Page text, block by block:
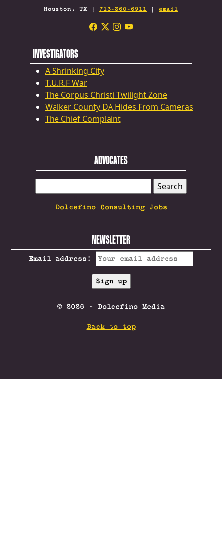
Houston, TX | 713-360-6911 | email
INVESTIGATORS
A Shrinking City
T.U.R.F War
The Corpus Christi Twilight Zone
Walker County DA Hides From Cameras
The Chief Complaint
ADVOCATES
FOR:
Dolcefino Consulting Jobs
NEWSLETTER
Email address:
© 2026 - Dolcefino Media
Back to top